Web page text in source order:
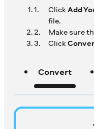
ClickAdd
file.
Make sure
Click
Convert